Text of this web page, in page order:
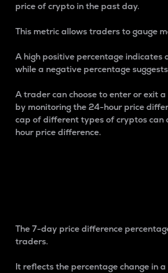
price of crypto in the past day.
This metric allows traders to gauge
A high positive percentage indicates
while a negative percentage
A trader can choose to enter or exit
by monitoring the 24-hour price
cap of different types of cryptos can
hour price difference.
The 7-day price difference
traders.
It reflects the percentage change in